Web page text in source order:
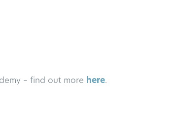
– find out more here.